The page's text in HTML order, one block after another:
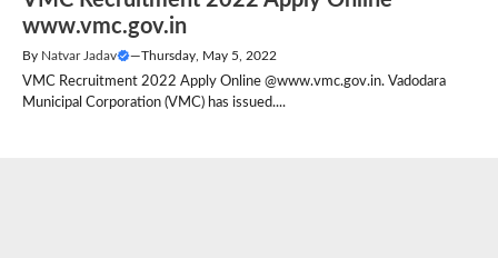
www.vmc.gov.in
By Natvar Jadav —Thursday, May 5, 2022
VMC Recruitment 2022 Apply Online @www.vmc.gov.in. Vadodara
Municipal Corporation (VMC) has issued....